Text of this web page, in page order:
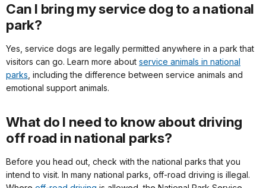
Can I bring my service dog to a national
park?
Yes, service dogs are legally permitted anywhere in a park that
visitors can go. Learn more about service animals in national
parks , including the difference between service animals and
emotional support animals.
What do I need to know about driving
off road in national parks?
Before you head out, check with the national parks that you
intend to visit. In many national parks, off-road driving is illegal.